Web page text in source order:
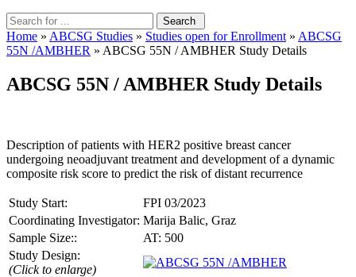
Home » ABCSG Studies » Studies open for Enrollment » ABCSG
55N /AMBHER » ABCSG 55N / AMBHER Study Details
ABCSG 55N / AMBHER Study Details
Description of patients with HER2 positive breast cancer
undergoing neoadjuvant treatment and development of a dynamic
composite risk score to predict the risk of distant recurrence
Study Start:
FPI 03/2023
Coordinating Investigator: Marija Balic, Graz
Sample Size::
AT: 500
Study Design:
(Click to enlarge)